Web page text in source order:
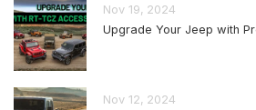
Nov 19, 2024
Upgrade Your Jeep with
Nov 12, 2024